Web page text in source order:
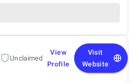
Unclaimed
View
Profile
Visit
Website